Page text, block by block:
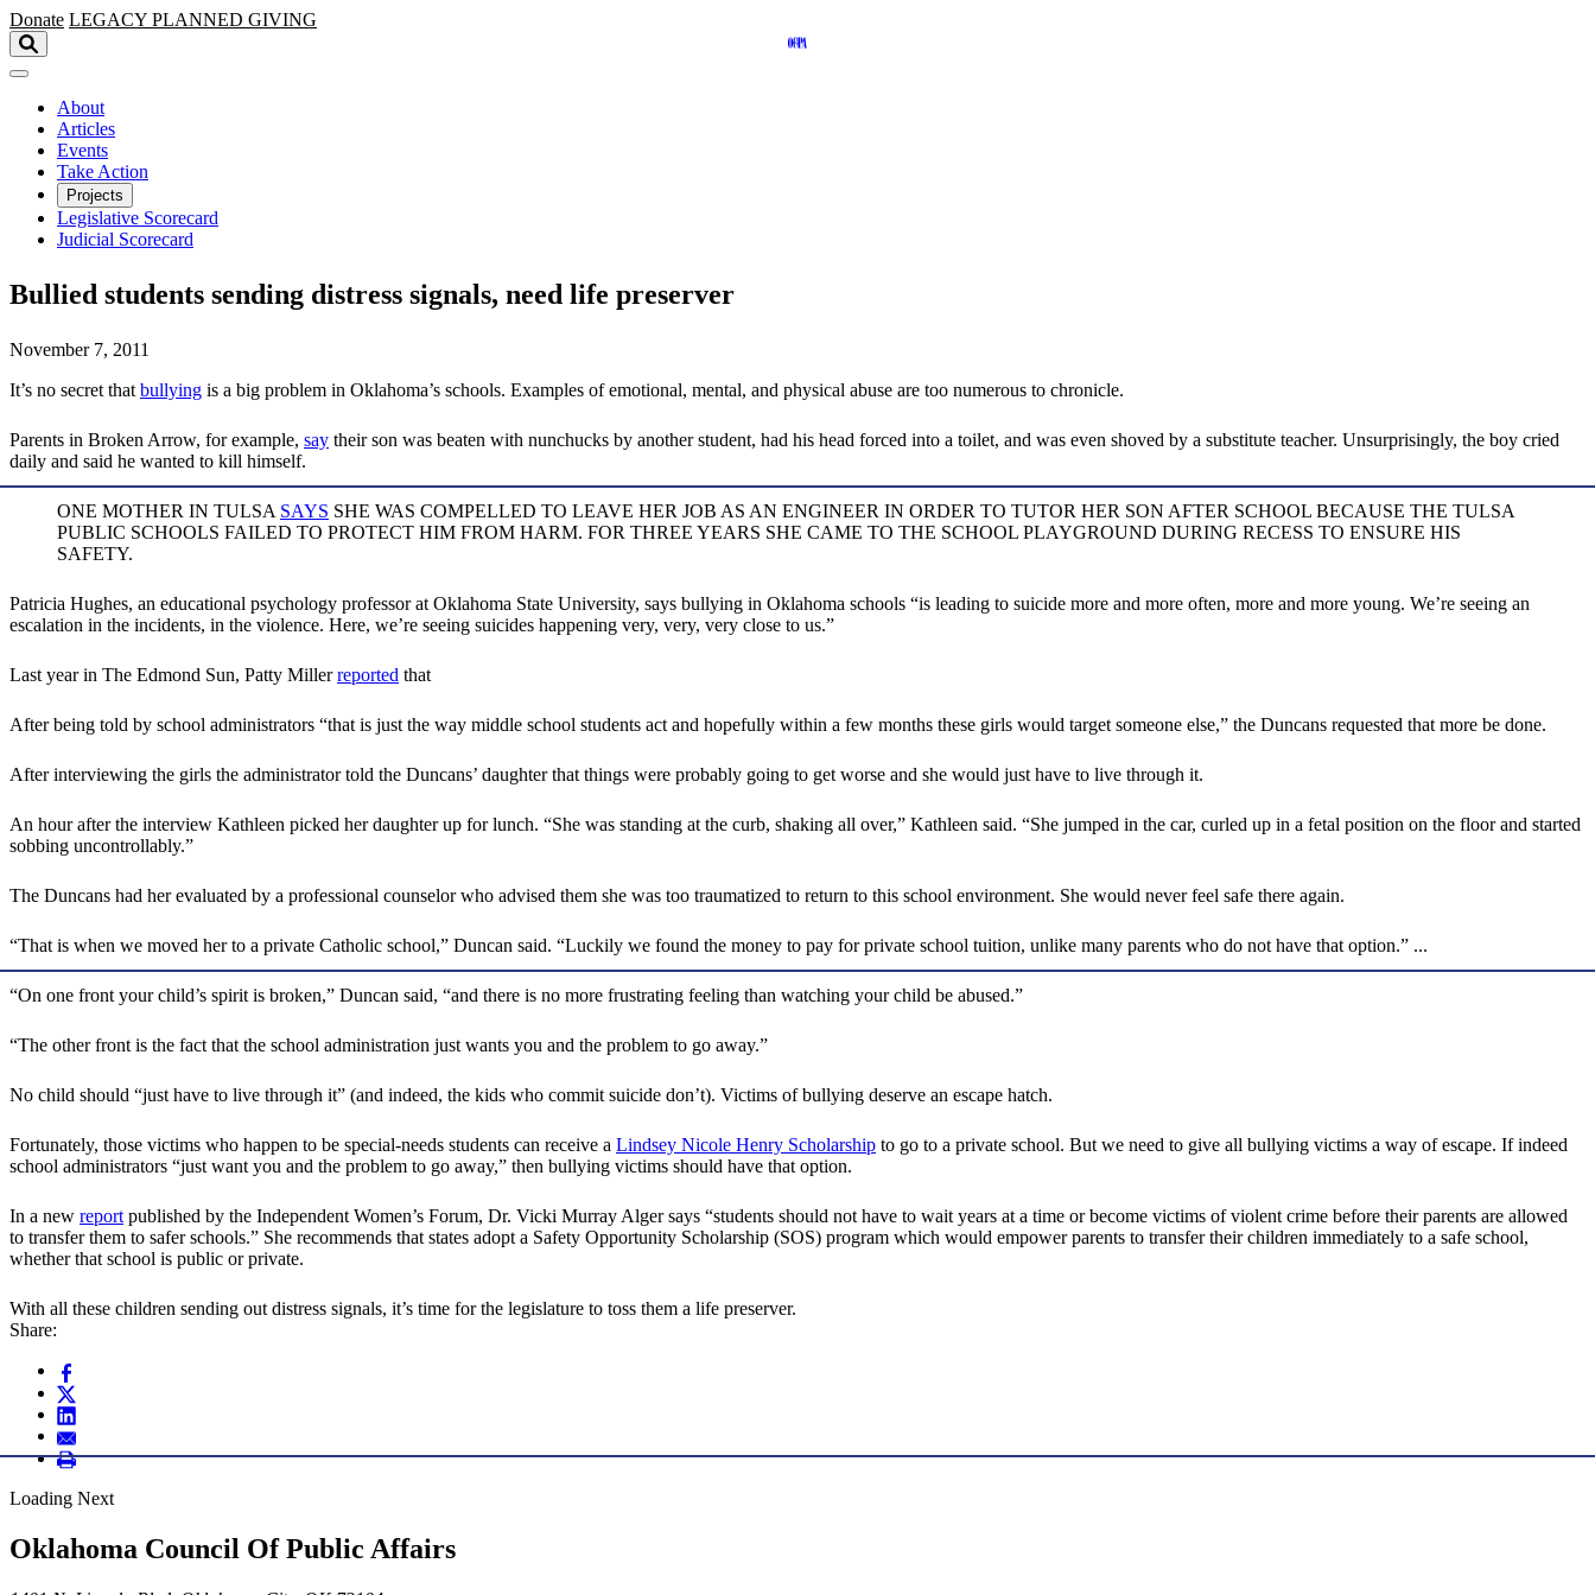
Skip to main content
Donate LEGACY PLANNED GIVING
About
Articles
Events
Take Action
Projects
Legislative Scorecard
Judicial Scorecard
Bullied students sending distress signals, need life preserver
November 7, 2011
It’s no secret thatbullying is a big problem in Oklahoma’s schools. Examples of emotional, mental, and physical abuse are too numerous to chronicle.
Parents in Broken Arrow, for example, say their son was beaten with nunchucks by another student, had his head forced into a toilet, and was even shoved by a substitute teacher. Unsurprisingly, the boy cried
daily and said he wanted to kill himself.
ONE MOTHER IN TULSA SAYS SHE WAS COMPELLED TO LEAVE HER JOB AS AN ENGINEER IN ORDER TO TUTOR HER SON AFTER SCHOOL BECAUSE THE TULSA
PUBLIC SCHOOLS FAILED TO PROTECT HIM FROM HARM. FOR THREE YEARS SHE CAME TO THE SCHOOL PLAYGROUND DURING RECESS TO ENSURE HIS
SAFETY.
Patricia Hughes, an educational psychology professor at Oklahoma State University, says bullying in Oklahoma schools “is leading to suicide more and more often, more and more young. We’re seeing an
escalation in the incidents, in the violence. Here, we’re seeing suicides happening very, very, very close to us.”
Last year in The Edmond Sun, Patty Millerreported that
After being told by school administrators “that is just the way middle school students act and hopefully within a few months these girls would target someone else,” the Duncans requested that more be done.
After interviewing the girls the administrator told the Duncans’ daughter that things were probably going to get worse and she would just have to live through it.
An hour after the interview Kathleen picked her daughter up for lunch. “She was standing at the curb, shaking all over,” Kathleen said. “She jumped in the car, curled up in a fetal position on the floor and started
sobbing uncontrollably.”
The Duncans had her evaluated by a professional counselor who advised them she was too traumatized to return to this school environment. She would never feel safe there again.
“That is when we moved her to a private Catholic school,” Duncan said. “Luckily we found the money to pay for private school tuition, unlike many parents who do not have that option.” ...
“On one front your child’s spirit is broken,” Duncan said, “and there is no more frustrating feeling than watching your child be abused.”
“The other front is the fact that the school administration just wants you and the problem to go away.”
No child should “just have to live through it” (and indeed, the kids who commit suicide don’t). Victims of bullying deserve an escape hatch.
Fortunately, those victims who happen to be special-needs students can receive a Lindsey Nicole Henry Scholarship to go to a private school. But we need to give all bullying victims a way of escape. If indeed
school administrators “just want you and the problem to go away,” then bullying victims should have that option.
In a new reportpublished by the Independent Women’s Forum, Dr. Vicki Murray Alger says “students should not have to wait years at a time or become victims of violent crime before their parents are allowed
to transfer them to safer schools.” She recommends that states adopt a Safety Opportunity Scholarship (SOS) program which would empower parents to transfer their children immediately to a safe school,
whether that school is public or private.
With all these children sending out distress signals, it’s time for the legislature to toss them a life preserver.
Share:
Loading Next
Oklahoma Council Of Public Affairs